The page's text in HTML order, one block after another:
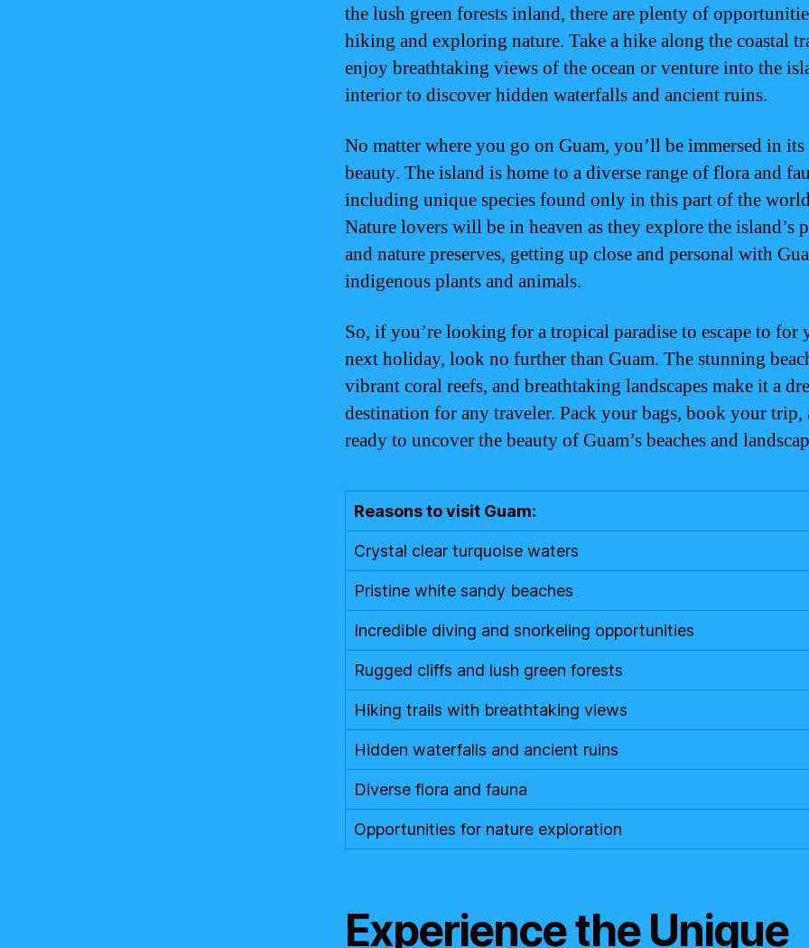
the lush green forests inland, there are plenty of
hiking and exploring nature. Take a hike along the coastal
enjoy breathtaking views of the ocean or venture into the
interior to discover hidden waterfalls and ancient ruins.
No matter where you go on Guam, you’ll be immersed in
beauty. The island is home to a diverse range of flora and
including unique species found only in this part of the
Nature lovers will be in heaven as they explore the island’s
and nature preserves, getting up close and personal with
indigenous plants and animals.
So, if you’re looking for a tropical paradise to escape to for
next holiday, look no further than Guam. The stunning
vibrant coral reefs, and breathtaking landscapes make it a
destination for any traveler. Pack your bags, book your trip,
ready to uncover the beauty of Guam’s beaches and
Reasons to visit Guam:
Crystal clear turquoise waters
Pristine white sandy beaches
Incredible diving and snorkeling opportunities
Rugged cliffs and lush green forests
Hiking trails with breathtaking views
Hidden waterfalls and ancient ruins
Diverse flora and fauna
Opportunities for nature exploration
Experience the Unique